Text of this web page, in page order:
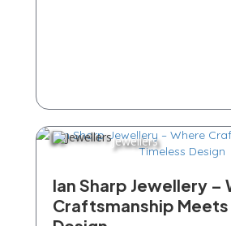
Jewellers
Ian Sharp Jewellery –
Craftsmanship Meets